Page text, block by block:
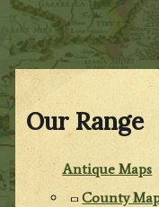
Our Range
Antique Maps
County